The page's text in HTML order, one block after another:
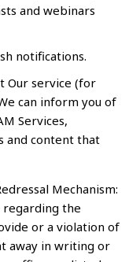
and webinars
notifications.
Our service (for
can inform you of
Services,
and content that
Mechanism:
regarding the
or a violation of
away in writing or